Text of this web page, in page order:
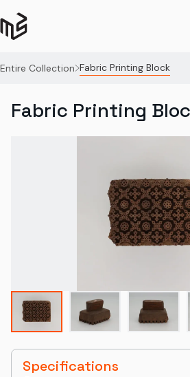
Entire Collection Fabric Printing Block
Specifications
Fabric Printing